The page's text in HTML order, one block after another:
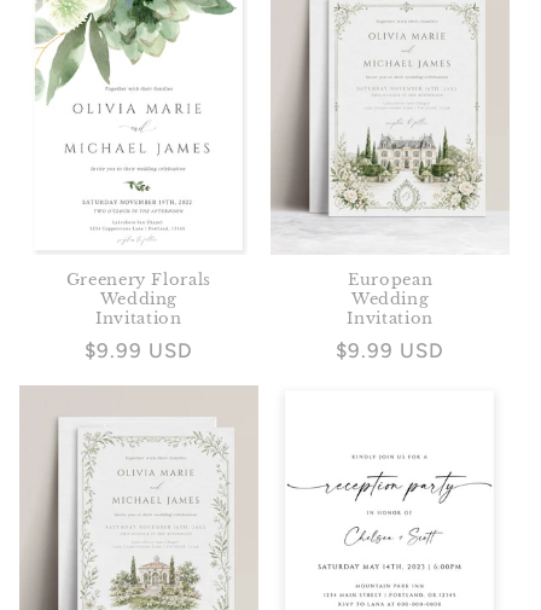
Greenery Florals
Wedding
Invitation
Regular
$9.99 USD
European
Wedding
Invitation
Regular
$9.99 USD